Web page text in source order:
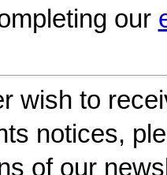
our
wish to
notices,
of our